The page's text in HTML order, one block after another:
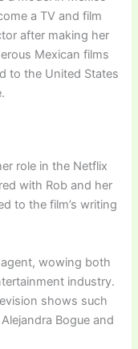
a TV and film
after making her
Mexican films
to the United States
role in the Netflix
with Rob and her
to the film’s writing
wowing both
industry.
shows such
Bogue and